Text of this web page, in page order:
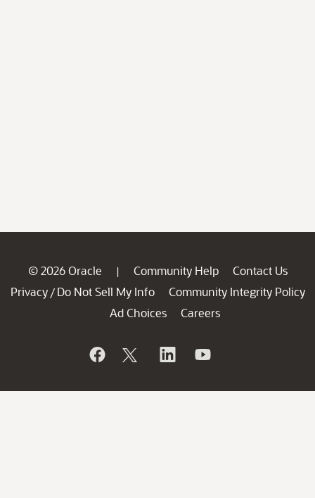
© 2026 Oracle | Community Help
Contact Us
Privacy / Do Not Sell My Info
Community Integrity Policy
Ad Choices
Careers